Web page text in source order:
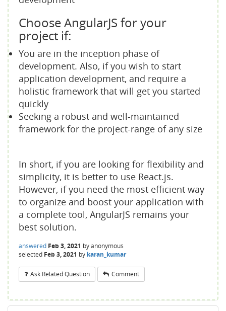
Choose AngularJS for your
project if:
You are in the inception phase of
development. Also, if you wish to start
application development, and require a
holistic framework that will get you started
quickly
Seeking a robust and well-maintained
framework for the project-range of any size
In short, if you are looking for flexibility and
simplicity, it is better to use React.js.
However, if you need the most efficient way
to organize and boost your application with
a complete tool, AngularJS remains your
best solution.
answered Feb 3, 2021 byanonymous
selected Feb 3, 2021 by karan_kumar
Ask Related Question Comment